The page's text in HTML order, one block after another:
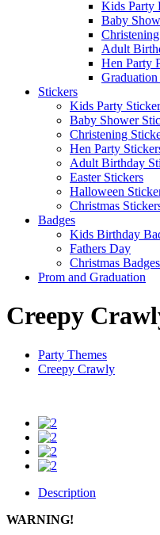
Kids Party
Baby
Adult
Hen Party
Graduation
Stickers
Kids Party
Baby Shower
Christening
Hen Party
Adult Birthday
Easter Stickers
Halloween
Christmas
Badges
Kids Birthday
Fathers Day
Christmas Badges
Prom and Graduation
Creepy
Party Themes
Creepy Crawly
Description
WARNING!